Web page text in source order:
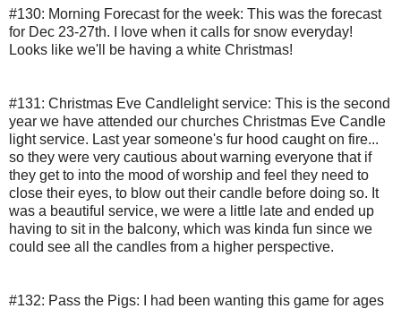
#130: Morning Forecast for the week: This was the forecast
for Dec 23-27th. I love when it calls for snow everyday!
Looks like we'll be having a white Christmas!
#131: Christmas Eve Candlelight service: This is the second
year we have attended our churches Christmas Eve Candle
light service. Last year someone's fur hood caught on fire...
so they were very cautious about warning everyone that if
they get to into the mood of worship and feel they need to
close their eyes, to blow out their candle before doing so. It
was a beautiful service, we were a little late and ended up
having to sit in the balcony, which was kinda fun since we
could see all the candles from a higher perspective.
#132: Pass the Pigs:
I had been wanting this game for ages